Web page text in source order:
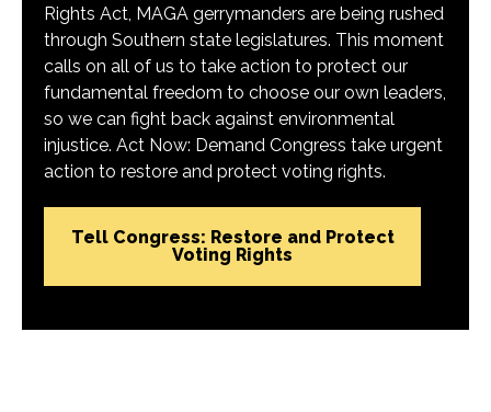
Rights Act, MAGA gerrymanders are being rushed
through Southern state legislatures. This moment
calls on all of us to take action to protect our
fundamental freedom to choose our own leaders,
so we can fight back against environmental
injustice. Act Now: Demand Congress take urgent
action to restore and protect voting rights.
Tell Congress: Restore and Protect
Voting Rights